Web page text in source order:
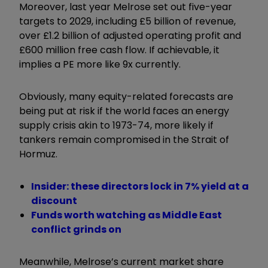
Moreover, last year Melrose set out five-year
targets to 2029, including £5 billion of revenue,
over £1.2 billion of adjusted operating profit and
£600 million free cash flow. If achievable, it
implies a PE more like 9x currently.
Obviously, many equity-related forecasts are
being put at risk if the world faces an energy
supply crisis akin to 1973-74, more likely if
tankers remain compromised in the Strait of
Hormuz.
Insider: these directors lock in 7% yield at a
discount
Funds worth watching as Middle East
conflict grinds on
Meanwhile, Melrose’s current market share